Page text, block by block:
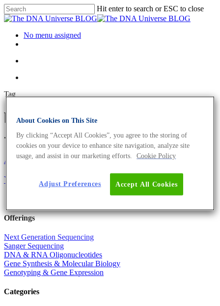
Hit enter to search or ESC to close
No menu assigned
Tag
biology lab technician Archives
- The DNA Universe BLOG
About the companyEurofins Genomics Team
Your Career At Eurofins Genomics
Offerings
Next Generation Sequencing
Sanger Sequencing
DNA & RNA Oligonucleotides
Gene Synthesis & Molecular Biology
Genotyping & Gene Expression
Categories
About Cookies on This Site
By clicking “Accept All Cookies”, you agree to the storing of
cookies on your device to enhance site navigation, analyze site
usage, and assist in our marketing efforts.
Cookie Policy
Accept All Cookies
Adjust Preferences